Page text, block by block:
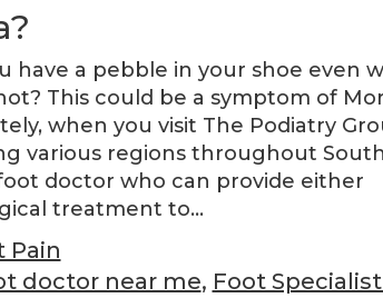
have a pebble in your shoe even
This could be a symptom of
when you visit The Podiatry
various regions throughout
foot doctor who can provide either
treatment to…
Pain
doctor near me, Foot